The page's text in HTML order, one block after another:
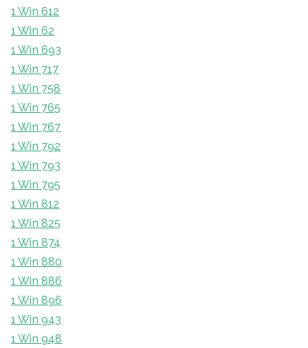
1 Win 612
1 Win 62
1 Win 693
1 Win 717
1 Win 758
1 Win 765
1 Win 767
1 Win 792
1 Win 793
1 Win 795
1 Win 812
1 Win 825
1 Win 874
1 Win 880
1 Win 886
1 Win 896
1 Win 943
1 Win 948